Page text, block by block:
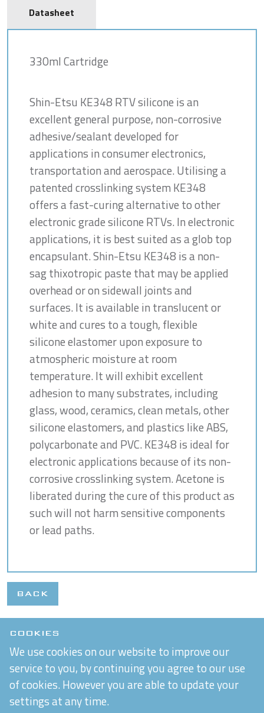
COOKIES
We use cookies on our website to improve our
service to you, by continuing you agree to our use
of cookies. However you are able to update your
settings at any time.
Datasheet
330ml Cartridge
Shin-Etsu KE348 RTV silicone is an
excellent general purpose, non-corrosive
adhesive/sealant developed for
applications in consumer electronics,
transportation and aerospace. Utilising a
patented crosslinking system KE348
offers a fast-curing alternative to other
electronic grade silicone RTVs. In electronic
applications, it is best suited as a glob top
encapsulant. Shin-Etsu KE348 is a non-
sag thixotropic paste that may be applied
overhead or on sidewall joints and
surfaces. It is available in translucent or
white and cures to a tough, flexible
silicone elastomer upon exposure to
atmospheric moisture at room
temperature. It will exhibit excellent
adhesion to many substrates, including
glass, wood, ceramics, clean metals, other
silicone elastomers, and plastics like ABS,
polycarbonate and PVC. KE348 is ideal for
electronic applications because of its non-
corrosive crosslinking system. Acetone is
liberated during the cure of this product as
such will not harm sensitive components
or lead paths.
BACK